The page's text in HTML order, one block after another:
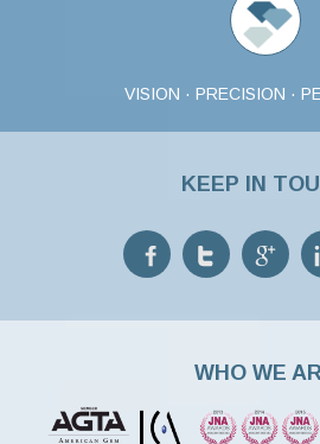
VISION · PRECISION ·
KEEP IN
WHO WE